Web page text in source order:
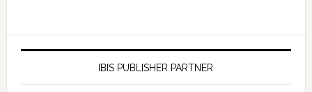
IBIS PUBLISHER PARTNER